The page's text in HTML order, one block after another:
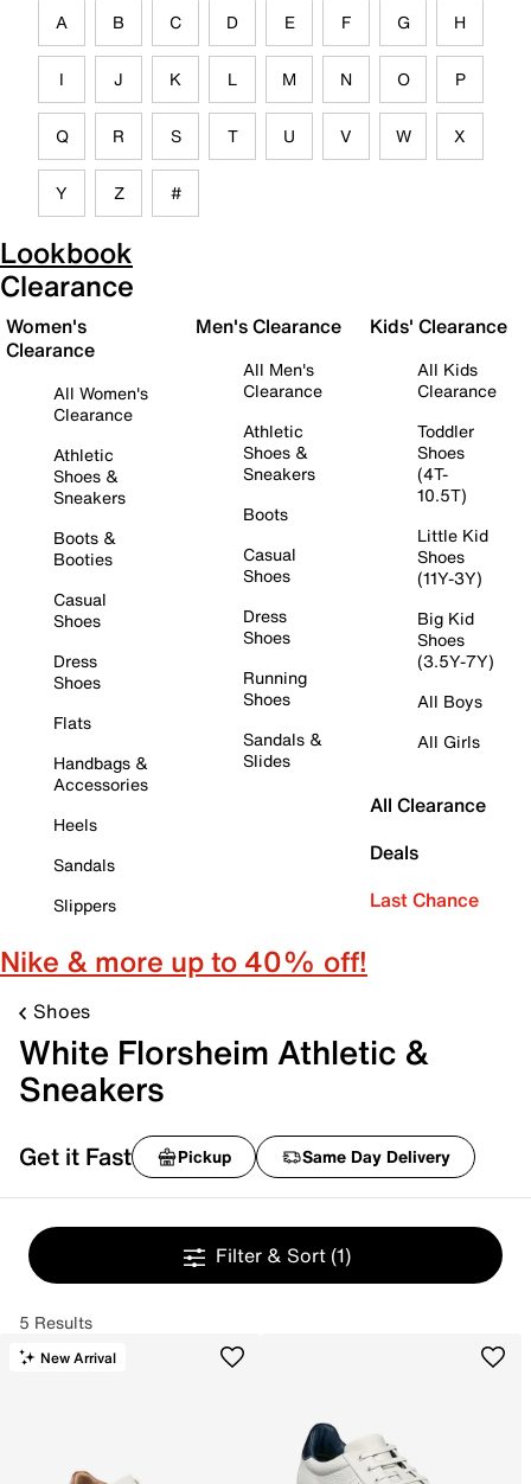
A B C D E F G H
I J K L M N O P
Q R S T U V W X
Y Z #
Lookbook
Clearance
Women's
Clearance
All Women's
Clearance
Athletic
Shoes &
Sneakers
Boots &
Booties
Casual
Shoes
Dress
Shoes
Flats
Handbags &
Accessories
Heels
Sandals
Slippers
Men's Clearance
All Men's
Clearance
Athletic
Shoes &
Sneakers
Boots
Casual
Shoes
Dress
Shoes
Running
Shoes
Sandals &
Slides
Kids' Clearance
All Kids
Clearance
Toddler
Shoes
(4T-
10.5T)
Little Kid
Shoes
(11Y-3Y)
Big Kid
Shoes
(3.5Y-7Y)
All Boys
All Girls
All Clearance
Deals
Last Chance
Nike & more up to 40% off!
Shoes
White Florsheim Athletic &
Sneakers
Get it Fast Pickup Same Day Delivery
Filter & Sort (1)
5 Results
New Arrival